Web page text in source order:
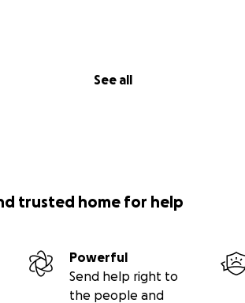
See all
trusted home for help
Powerful
Send help right to
the people and